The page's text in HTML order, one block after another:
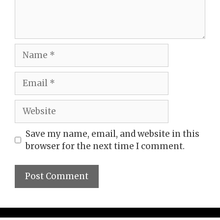
Name
Email
Website
Save my name, email, and website in this
browser for the next time I comment.